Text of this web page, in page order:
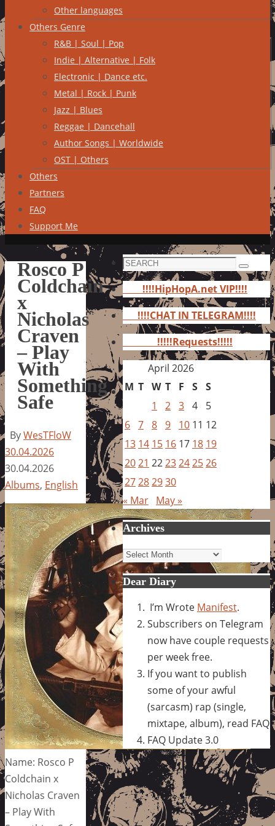
Other languages
Others Genre
R&B | Soul | Pop
Indie | Alternative | Folk
Electronic | Dance etc.
Metal | Rock | Punk
Jazz | Blues
Reggae | Dancehall
Author Songs | Worldwide
OST | Others
Others
Partners
FAQ
Support Me
Rosco P
Coldchain
x
Nicholas
Craven
– Play
With
Something
Safe
ByWesTFloW
30.04.2026
30.04.2026
Albums, English
Name: Rosco P
Coldchain x
Nicholas Craven
– Play With
Search
for:
Search
!!!!HipHopA.net VIP!!!!
!!!!CHAT IN TELEGRAM!!!!
!!!!!Requests!!!!!
April 2026
M T W T F S S
1
2 3 4
5
6 7 8 9 10 11 12
13 14 15 16 17 18 19
2021 2223242526
27282930
« Mar May »
Archives
Archives
Dear Diary
I’m Wrote Manifest.
Subscribers on Telegram
now have couple requests
per week free.
If you want to publish
some of your awful
(sarcasm) rap (single,
mixtape, album), read FAQ
FAQ Update 3.0